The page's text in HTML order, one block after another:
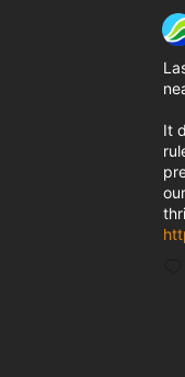
;
It